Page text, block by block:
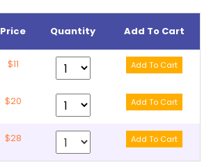
Lost password?
Price Quantity Add To Cart
$11
$20
$28